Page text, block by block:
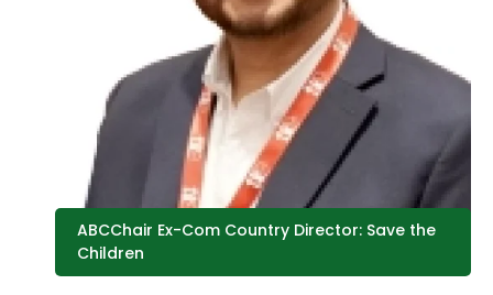
ABCChair Ex-Com Country Director: Save the
Children